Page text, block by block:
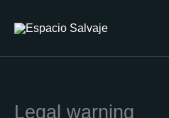
Legal warning